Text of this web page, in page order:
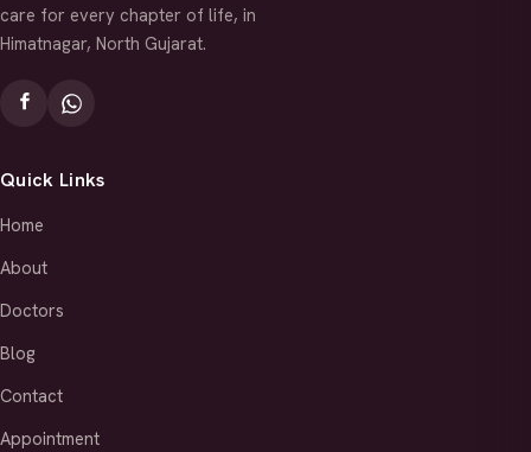
care for every chapter of life, in
Himatnagar, North Gujarat.
Quick Links
Home
About
Doctors
Blog
Contact
Appointment